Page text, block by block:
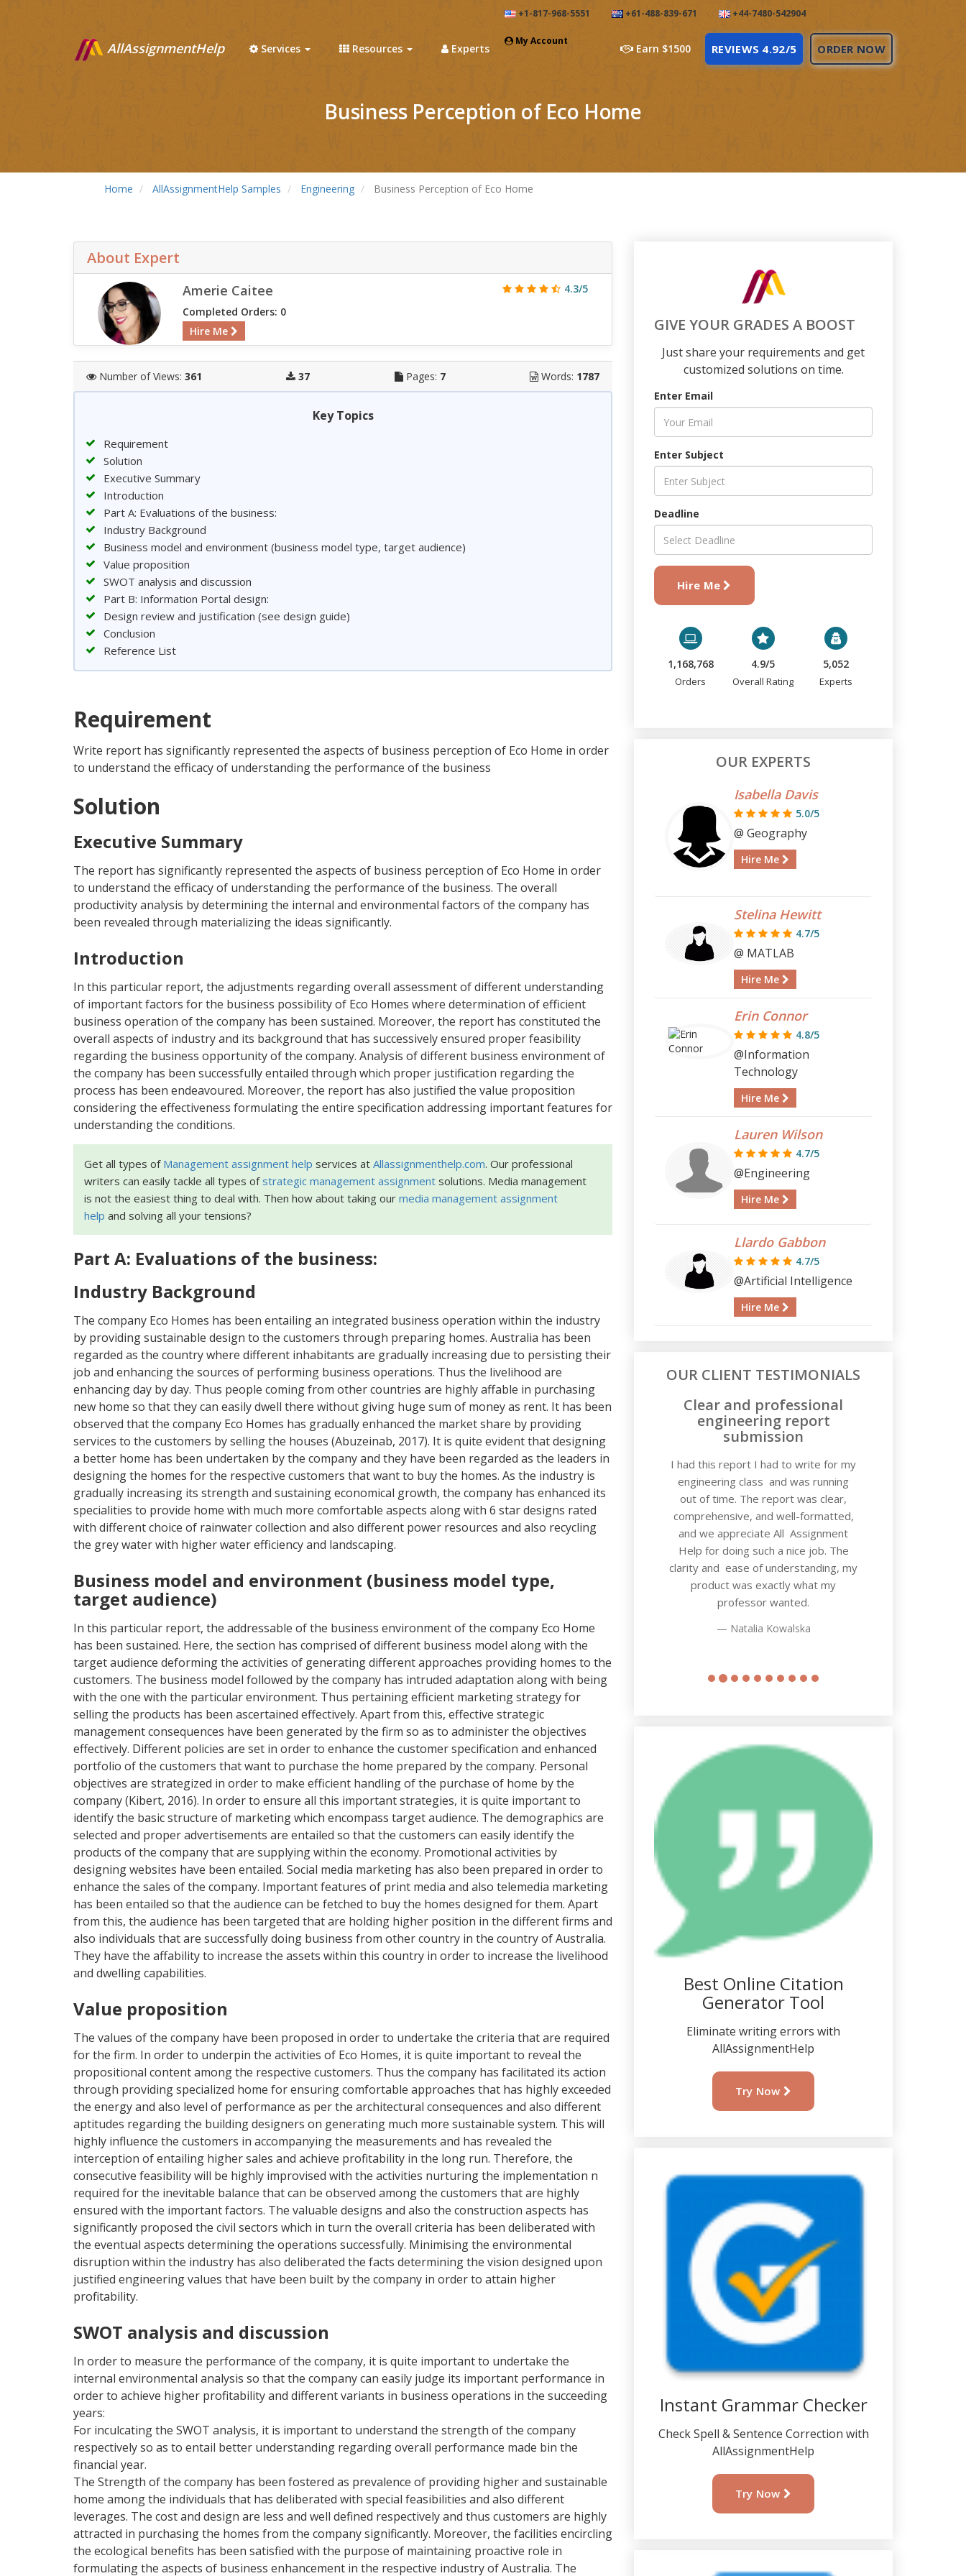
+1-817-968-5551 +61-488-839-671 +44-7480-542904
My Account
AllAssignmentHelp Services Resources Experts Earn $1500 REVIEWS 4.92/5 ORDER NOW
Business Perception of Eco Home
Home AllAssignmentHelp Samples Engineering Business Perception of Eco Home
About Expert
Amerie Caitee
Completed Orders: 0
Hire Me
4.3/5
Number of Views: 361 37 Pages: 7 Words: 1787
Key Topics
Requirement
Solution
Executive Summary
Introduction
Part A: Evaluations of the business:
Industry Background
Business model and environment (business model type, target audience)
Value proposition
SWOT analysis and discussion
Part B: Information Portal design:
Design review and justification (see design guide)
Conclusion
Reference List
Requirement
Write report has significantly represented the aspects of business perception of Eco Home in order
to understand the efficacy of understanding the performance of the business
Solution
Executive Summary
The report has significantly represented the aspects of business perception of Eco Home in order
to understand the efficacy of understanding the performance of the business. The overall
productivity analysis by determining the internal and environmental factors of the company has
been revealed through materializing the ideas significantly.
Introduction
In this particular report, the adjustments regarding overall assessment of different understanding
of important factors for the business possibility of Eco Homes where determination of efficient
business operation of the company has been sustained. Moreover, the report has constituted the
overall aspects of industry and its background that has successively ensured proper feasibility
regarding the business opportunity of the company. Analysis of different business environment of
the company has been successfully entailed through which proper justification regarding the
process has been endeavoured. Moreover, the report has also justified the value proposition
considering the effectiveness formulating the entire specification addressing important features for
understanding the conditions.
Get all types of Management assignment help services at Allassignmenthelp.com. Our professional
writers can easily tackle all types of strategic management assignment solutions. Media management
is not the easiest thing to deal with. Then how about taking our media management assignment
help and solving all your tensions?
Part A: Evaluations of the business:
Industry Background
The company Eco Homes has been entailing an integrated business operation within the industry
by providing sustainable design to the customers through preparing homes. Australia has been
regarded as the country where different inhabitants are gradually increasing due to persisting their
job and enhancing the sources of performing business operations. Thus the livelihood are
enhancing day by day. Thus people coming from other countries are highly affable in purchasing
new home so that they can easily dwell there without giving huge sum of money as rent. It has been
observed that the company Eco Homes has gradually enhanced the market share by providing
services to the customers by selling the houses (Abuzeinab, 2017). It is quite evident that designing
a better home has been undertaken by the company and they have been regarded as the leaders in
designing the homes for the respective customers that want to buy the homes. As the industry is
gradually increasing its strength and sustaining economical growth, the company has enhanced its
specialities to provide home with much more comfortable aspects along with 6 star designs rated
with different choice of rainwater collection and also different power resources and also recycling
the grey water with higher water efficiency and landscaping.
Business model and environment (business model type,
target audience)
In this particular report, the addressable of the business environment of the company Eco Home
has been sustained. Here, the section has comprised of different business model along with the
target audience deforming the activities of generating different approaches providing homes to the
customers. The business model followed by the company has intruded adaptation along with being
with the one with the particular environment. Thus pertaining efficient marketing strategy for
selling the products has been ascertained effectively. Apart from this, effective strategic
management consequences have been generated by the firm so as to administer the objectives
effectively. Different policies are set in order to enhance the customer specification and enhanced
portfolio of the customers that want to purchase the home prepared by the company. Personal
objectives are strategized in order to make efficient handling of the purchase of home by the
company (Kibert, 2016). In order to ensure all this important strategies, it is quite important to
identify the basic structure of marketing which encompass target audience. The demographics are
selected and proper advertisements are entailed so that the customers can easily identify the
products of the company that are supplying within the economy. Promotional activities by
designing websites have been entailed. Social media marketing has also been prepared in order to
enhance the sales of the company. Important features of print media and also telemedia marketing
has been entailed so that the audience can be fetched to buy the homes designed for them. Apart
from this, the audience has been targeted that are holding higher position in the different firms and
also individuals that are successfully doing business from other country in the country of Australia.
They have the affability to increase the assets within this country in order to increase the livelihood
and dwelling capabilities.
Value proposition
The values of the company have been proposed in order to undertake the criteria that are required
for the firm. In order to underpin the activities of Eco Homes, it is quite important to reveal the
propositional content among the respective customers. Thus the company has facilitated its action
through providing specialized home for ensuring comfortable approaches that has highly exceeded
the energy and also level of performance as per the architectural consequences and also different
aptitudes regarding the building designers on generating much more sustainable system. This will
highly influence the customers in accompanying the measurements and has revealed the
interception of entailing higher sales and achieve profitability in the long run. Therefore, the
consecutive feasibility will be highly improvised with the activities nurturing the implementation n
required for the inevitable balance that can be observed among the customers that are highly
ensured with the important factors. The valuable designs and also the construction aspects has
significantly proposed the civil sectors which in turn the overall criteria has been deliberated with
the eventual aspects determining the operations successfully. Minimising the environmental
disruption within the industry has also deliberated the facts determining the vision designed upon
justified engineering values that have been built by the company in order to attain higher
profitability.
SWOT analysis and discussion
In order to measure the performance of the company, it is quite important to undertake the
internal environmental analysis so that the company can easily judge its important performance in
order to achieve higher profitability and different variants in business operations in the succeeding
years:
For inculcating the SWOT analysis, it is important to understand the strength of the company
respectively so as to entail better understanding regarding overall performance made bin the
financial year.
The Strength of the company has been fostered as prevalence of providing higher and sustainable
home among the individuals that has deliberated with special feasibilities and also different
leverages. The cost and design are less and well defined respectively and thus customers are highly
attracted in purchasing the homes from the company significantly. Moreover, the facilities encircling
the ecological benefits has been satisfied with the purpose of maintaining proactive role in
formulating the aspects of business enhancement in the respective industry of Australia. The
GIVE YOUR GRADES A BOOST
Just share your requirements and get
customized solutions on time.
Enter Email
Enter Subject
Deadline
Hire Me
1,168,768
Orders
4.9/5
Overall Rating
5,052
Experts
OUR EXPERTS
Isabella Davis
5.0/5
@ Geography
Hire Me
Stelina Hewitt
4.7/5
@ MATLAB
Hire Me
Erin Connor
4.8/5
@Information
Technology
Hire Me
Lauren Wilson
4.7/5
@Engineering
Hire Me
Llardo Gabbon
4.7/5
@Artificial Intelligence
Hire Me
OUR CLIENT TESTIMONIALS
Clear and professional
engineering report
submission
I had this report I had to write for my
engineering class and was running
out of time. The report was clear,
comprehensive, and well-formatted,
and we appreciate All Assignment
Help for doing such a nice job. The
clarity and ease of understanding, my
product was exactly what my
professor wanted.
Natalia Kowalska
Best Online Citation
Generator Tool
Eliminate writing errors with
AllAssignmentHelp
Try Now
Instant Grammar Checker
Check Spell & Sentence Correction with
AllAssignmentHelp
Try Now